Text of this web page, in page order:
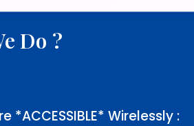
Do ?
*ACCESSIBLE* Wirelessly :